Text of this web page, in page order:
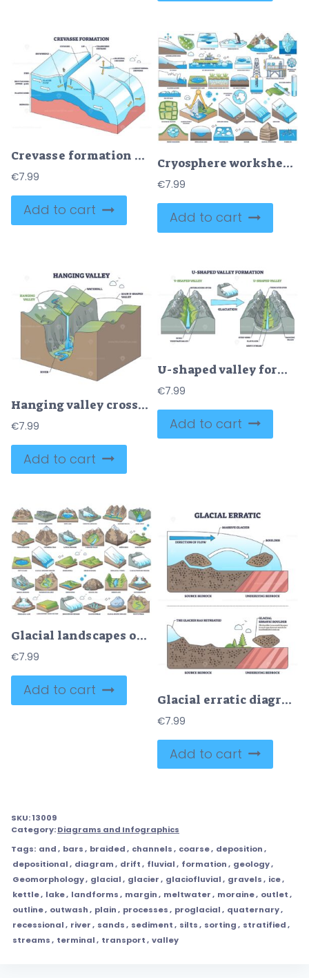
Crevasse formation outline explains glacier flow causing tension cracks, key elements, crevasses, glacier flow, bedrock. Outline diagram
€7.99
Add to cart
Cryosphere worksheet outline illustrates glacier systems with iceberg, ice core drill, and polar research station, explaining frozen Earth processes. Outline style worksheet collection
€7.99
Add to cart
Hanging valley cross-section illustrates a tributary perched above a main U-shaped valley, with a waterfall feeding a river below, key features, waterfall, river, U-shaped valley. Outline diagram
€7.99
Add to cart
U-shaped valley formation shows glaciation carving a V-shaped valley into steep sides, a flat floor and a hanging valley, clearly labeled for study. Outline diagram
€7.99
Add to cart
Glacial landscapes outline explores how ice sculpts terrain with labeled diagrams, key features include U-shaped valley, moraine, and tarn lake. Outline style worksheet collection
€7.99
Add to cart
Glacial erratic diagram, a glacier moves a boulder and deposits it on unlike bedrock after retreat, main objects, glacier, erratic boulder, bedrock. Outline diagram
€7.99
Add to cart
SKU:13009
Category:Diagrams and Infographics
Tags: and, bars, braided, channels, coarse, deposition,
depositional, diagram, drift, fluvial, formation, geology,
Geomorphology, glacial, glacier, glaciofluvial, gravels, ice,
kettle, lake, landforms, margin, meltwater, moraine, outlet,
outline, outwash, plain, processes, proglacial, quaternary,
recessional, river, sands, sediment, silts, sorting, stratified,
streams, terminal, transport, valley